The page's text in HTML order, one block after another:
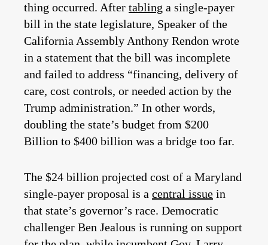
thing occurred. After tabling a single-payer
bill in the state legislature, Speaker of the
California Assembly Anthony Rendon wrote
in a statement that the bill was incomplete
and failed to address “financing, delivery of
care, cost controls, or needed action by the
Trump administration.” In other words,
doubling the state’s budget from $200
Billion to $400 billion was a bridge too far.
The $24 billion projected cost of a Maryland
single-payer proposal is a central issue in
that state’s governor’s race. Democratic
challenger Ben Jealous is running on support